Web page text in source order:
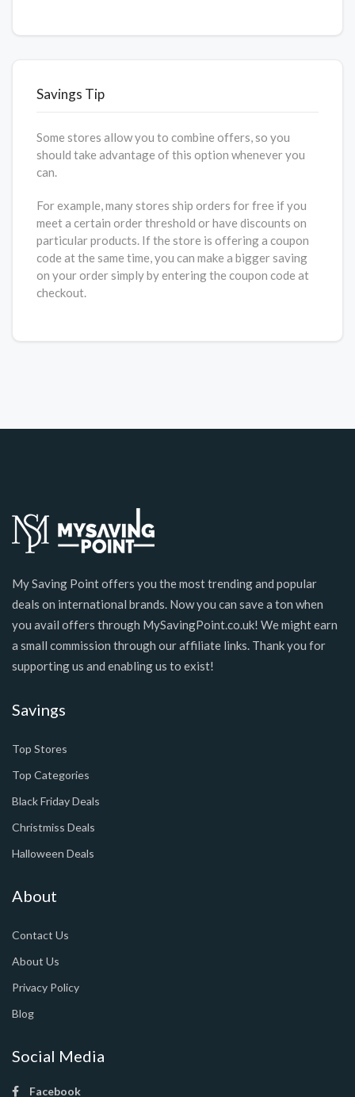
Savings Tip
Some stores allow you to combine offers, so you
should take advantage of this option whenever you
can.
For example, many stores ship orders for free if you
meet a certain order threshold or have discounts on
particular products. If the store is offering a coupon
code at the same time, you can make a bigger saving
on your order simply by entering the coupon code at
checkout.
My Saving Point offers you the most trending and popular
deals on international brands. Now you can save a ton when
you avail offers through MySavingPoint.co.uk! We might earn
a small commission through our affiliate links. Thank you for
supporting us and enabling us to exist!
Savings
Top Stores
Top Categories
Black Friday Deals
Christmiss Deals
Halloween Deals
About
Contact Us
About Us
Privacy Policy
Blog
Social Media
Facebook